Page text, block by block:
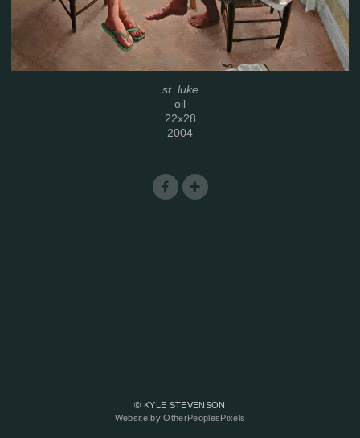
st. luke
oil
22x28
2004
© KYLE STEVENSON
Website by OtherPeoplesPixels